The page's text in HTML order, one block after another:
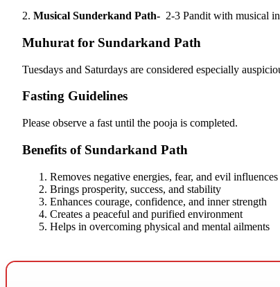
2. Musical Sunderkand Path- 2-3 Pandit with musical
Muhurat for Sundarkand Path
Tuesdays and Saturdays are considered especially
Fasting Guidelines
Please observe a fast until the pooja is completed.
Benefits of Sundarkand Path
Removes negative energies, fear, and evil influences
Brings prosperity, success, and stability
Enhances courage, confidence, and inner strength
Creates a peaceful and purified environment
Helps in overcoming physical and mental ailments